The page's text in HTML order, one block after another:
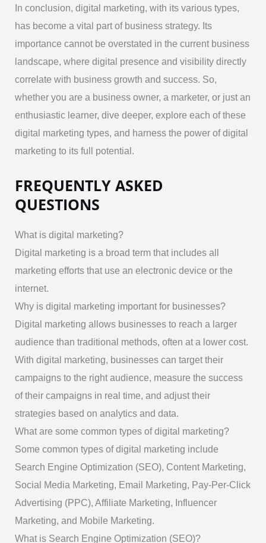
In conclusion, digital marketing, with its various types,
has become a vital part of business strategy. Its
importance cannot be overstated in the current business
landscape, where digital presence and visibility directly
correlate with business growth and success. So,
whether you are a business owner, a marketer, or just an
enthusiastic learner, dive deeper, explore each of these
digital marketing types, and harness the power of digital
marketing to its full potential.
FREQUENTLY ASKED
QUESTIONS
What is digital marketing?
Digital marketing is a broad term that includes all
marketing efforts that use an electronic device or the
internet.
Why is digital marketing important for businesses?
Digital marketing allows businesses to reach a larger
audience than traditional methods, often at a lower cost.
With digital marketing, businesses can target their
campaigns to the right audience, measure the success
of their campaigns in real time, and adjust their
strategies based on analytics and data.
What are some common types of digital marketing?
Some common types of digital marketing include
Search Engine Optimization (SEO), Content Marketing,
Social Media Marketing, Email Marketing, Pay-Per-Click
Advertising (PPC), Affiliate Marketing, Influencer
Marketing, and Mobile Marketing.
What is Search Engine Optimization (SEO)?